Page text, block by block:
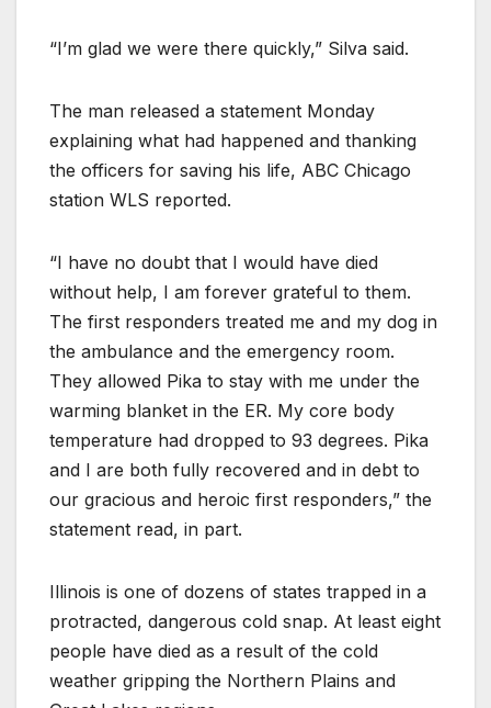
“I’m glad we were there quickly,” Silva said.
The man released a statement Monday
explaining what had happened and thanking
the officers for saving his life, ABC Chicago
station WLS reported.
“I have no doubt that I would have died
without help, I am forever grateful to them.
The first responders treated me and my dog in
the ambulance and the emergency room.
They allowed Pika to stay with me under the
warming blanket in the ER. My core body
temperature had dropped to 93 degrees. Pika
and I are both fully recovered and in debt to
our gracious and heroic first responders,” the
statement read, in part.
Illinois is one of dozens of states trapped in a
protracted, dangerous cold snap. At least eight
people have died as a result of the cold
weather gripping the Northern Plains and